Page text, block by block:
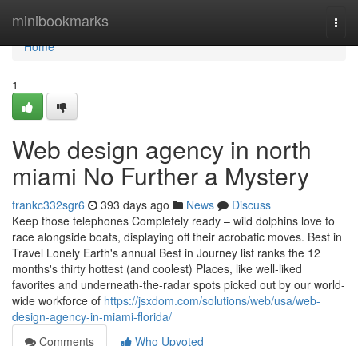
minibookmarks
Home
Home
1
Web design agency in north
miami No Further a Mystery
frankc332sgr6 393 days ago News
Discuss
Keep those telephones Completely ready – wild dolphins love to
race alongside boats, displaying off their acrobatic moves. Best in
Travel Lonely Earth's annual Best in Journey list ranks the 12
months's thirty hottest (and coolest) Places, like well-liked
favorites and underneath-the-radar spots picked out by our world-
wide workforce of https://jsxdom.com/solutions/web/usa/web-
design-agency-in-miami-florida/
Comments
Who Upvoted